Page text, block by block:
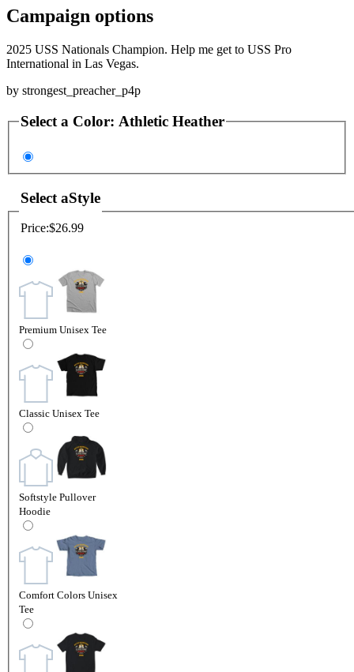
Campaign options
2025 USS Nationals Champion. Help me get to USS Pro
International in Las Vegas.
by strongest_preacher_p4p
Select a Color: Athletic Heather
Select aStyle
Price:$26.99
Premium Unisex Tee
Classic Unisex Tee
Softstyle Pullover
Hoodie
Comfort Colors Unisex
Tee